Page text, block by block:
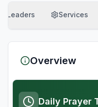
Leaders Services
Overview
Daily Prayer